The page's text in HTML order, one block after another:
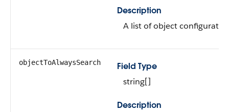
Description
A list of object
objectToAlwaysSearch
Field Type
string[]
Description